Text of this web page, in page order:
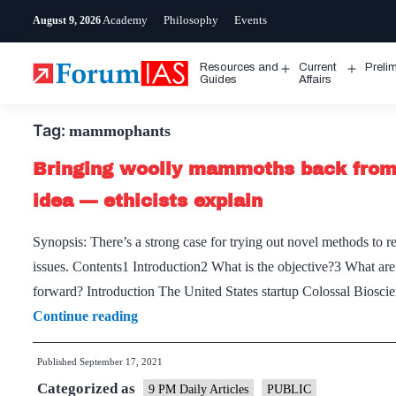
August 9, 2026 Academy Philosophy Events
Resources and
Guides
Open
Current
Affairs
Tag: mammophants
Bringing woolly mammoths back
idea — ethicists explain
Synopsis: There’s a strong case for trying out novel methods to
issues. Contents1 Introduction2 What is the objective?3 What
forward? Introduction The United States startup Colossal
Continue readingBringing
woolly
mammoths
back
Published September 17, 2021
Categorized as 9 PM Daily Articles PUBLIC